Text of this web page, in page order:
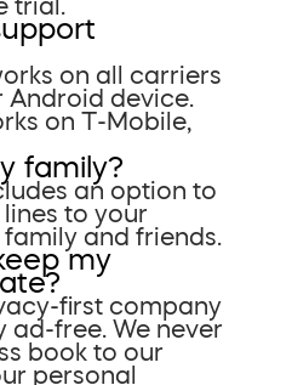
trial.
on all carriers
Android device.
on T-Mobile,
family?
an option to
to your
and friends.
my
first company
ad-free. We never
book to our
personal